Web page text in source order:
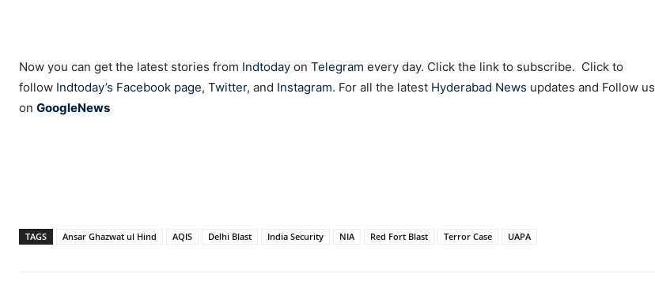
Now you can get the latest stories from Indtoday on Telegram every day. Click the link to subscribe. Click to
follow Indtoday’s Facebook page, Twitter, and Instagram. For all the latest Hyderabad News updates and Follow us
on GoogleNews
TAGS Ansar Ghazwat ul Hind AQIS Delhi Blast India Security NIA Red Fort Blast Terror Case UAPA